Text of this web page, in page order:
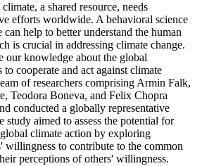
a shared resource, needs
efforts worldwide. A behavioral science
can help to better understand the human
is crucial in addressing climate change.
our knowledge about the global
cooperate and act against climate
of researchers comprising Armin Falk,
Teodora Boneva, and Felix Chopra
conducted a globally representative
study aimed to assess the potential for
climate action by exploring
willingness to contribute to the common
perceptions of others' willingness.